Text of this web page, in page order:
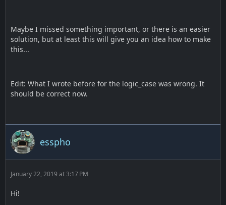
Maybe I missed something important, or there is an easier
solution, but at least this will give you an idea how to make
this...
Edit: What I wrote before for the logic_case was wrong. It
should be correct now.
esspho
January 22, 2019 at 3:17 PM
Hi!